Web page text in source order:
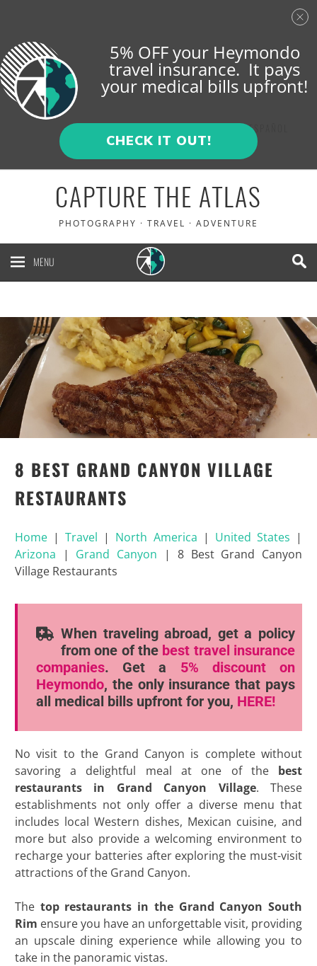
CAPTURE THE ATLAS
PHOTOGRAPHY · TRAVEL · ADVENTURE
MENU
ESPAÑOL
8 BEST GRAND CANYON VILLAGE
RESTAURANTS
Home|Travel | North America | United States |
Arizona | Grand Canyon | 8 Best Grand Canyon
Village Restaurants
When traveling abroad, get a policy
from one of the best travel insurance
companies. Get a 5% discount
on
Heymondo, the only insurance that pays
all medical bills upfront for you, HERE!
No visit to the Grand Canyon is complete without
savoring a delightful meal at one of the best
restaurants in Grand Canyon
Village. These
establishments not only offer a diverse menu that
includes local Western dishes, Mexican cuisine, and
more but also provide a welcoming environment to
recharge your batteries after exploring the must-visit
attractions of the Grand Canyon.
The top restaurants in the Grand Canyon South
Rim ensure you have an unforgettable visit, providing
an upscale dining experience while allowing you to
take in the panoramic vistas.
5% OFF your Heymondo
travel insurance. It pays
your medical bills upfront!
CHECK IT OUT!